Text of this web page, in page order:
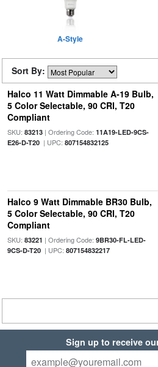
A-Style
Sort By:
Halco 11 Watt Dimmable A-19 Bulb,
5 Color Selectable, 90 CRI, T20
Compliant
SKU: 83213| Ordering Code: 11A19-LED-9CS-
E26-D-T20| UPC: 807154832125
Halco 9 Watt Dimmable BR30 Bulb,
5 Color Selectable, 90 CRI, T20
Compliant
SKU: 83221 | Ordering Code: 9BR30-FL-LED-
9CS-D-T20| UPC: 807154832217
Sign up to receive